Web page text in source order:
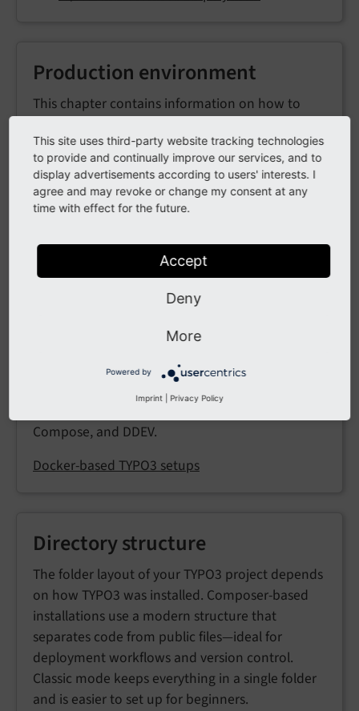
Production environment
This chapter contains information on how to
running TYPO3 for production.
Running TYPO3 in production environments
Backup strategies
Using Docker in production
Running TYPO3 in Docker
Learn how to run TYPO3 using Docker containers
for local development and testing, including
Compose, and DDEV.
Docker-based TYPO3 setups
Directory structure
The folder layout of your TYPO3 project depends
on how TYPO3 was installed. Composer-based
installations use a modern structure that
separates code from public files—ideal for
deployment workflows and version control.
Classic mode keeps everything in a single folder
and is easier to set up for beginners.
This site uses third-party website tracking technologies
to provide and continually improve our services, and to
display advertisements according to users' interests. I
agree and may revoke or change my consent at any
time with effect for the future.
Accept
Deny
More
Powered by
Imprint Privacy Policy